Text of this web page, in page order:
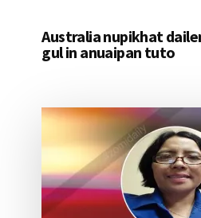
Australia nupikhat
gul in anuaipan tuto